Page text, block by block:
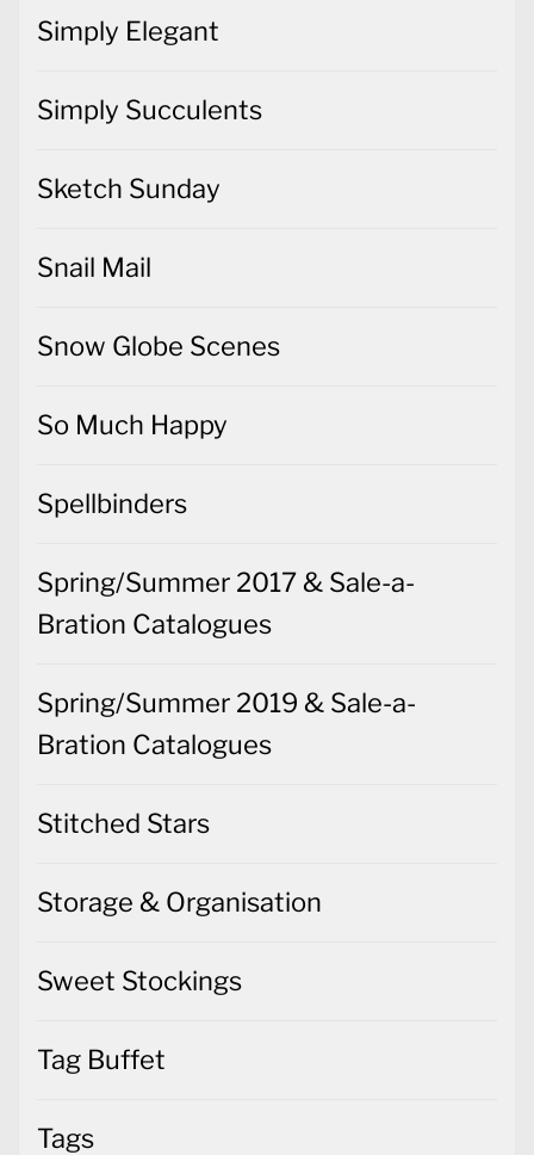
Simply Elegant
Simply Succulents
Sketch Sunday
Snail Mail
Snow Globe Scenes
So Much Happy
Spellbinders
Spring/Summer 2017 & Sale-a-
Bration Catalogues
Spring/Summer 2019 & Sale-a-
Bration Catalogues
Stitched Stars
Storage & Organisation
Sweet Stockings
Tag Buffet
Tags